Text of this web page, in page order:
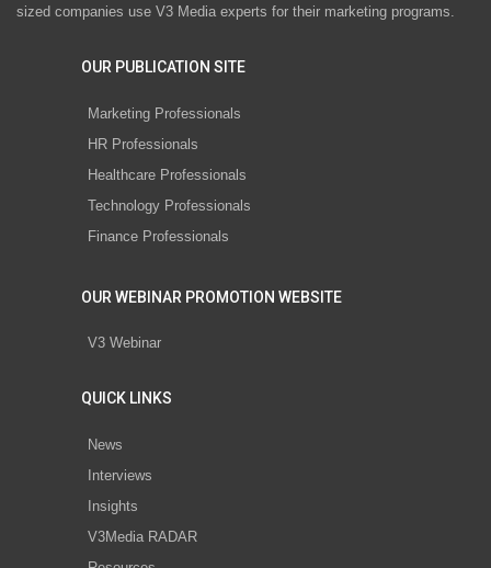
sized companies use V3 Media experts for their marketing programs.
OUR PUBLICATION SITE
Marketing Professionals
HR Professionals
Healthcare Professionals
Technology Professionals
Finance Professionals
OUR WEBINAR PROMOTION WEBSITE
V3 Webinar
QUICK LINKS
News
Interviews
Insights
V3Media RADAR